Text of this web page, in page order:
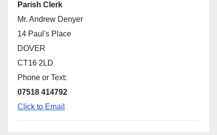
Parish Clerk
Mr. Andrew Denyer
14 Paul's Place
DOVER
CT16 2LD
Phone or Text:
07518 414792
Click to Email